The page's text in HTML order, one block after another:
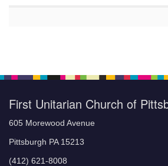
First Unitarian Church of
605 Morewood Avenue
Pittsburgh PA 15213
(412) 621-8008